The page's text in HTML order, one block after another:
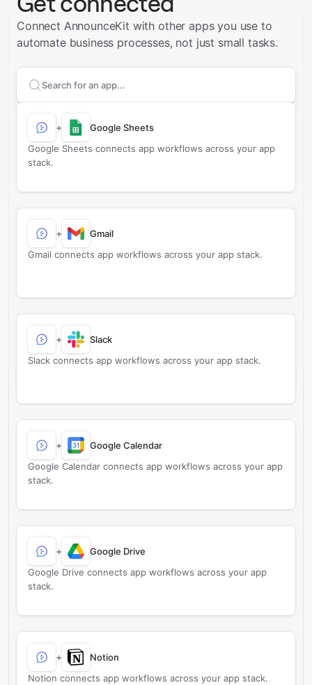
Connect AnnounceKit with other apps you use to
automate business processes, not just small tasks.
Search apps to connect with
+
Google Sheets
Google Sheets connects app workflows across your app
stack.
+
Gmail
Gmail connects app workflows across your app stack.
+
Slack
Slack connects app workflows across your app stack.
+
Google Calendar
Google Calendar connects app workflows across your app
stack.
+
Google Drive
Google Drive connects app workflows across your app
stack.
+
Notion
Notion connects app workflows across your app stack.